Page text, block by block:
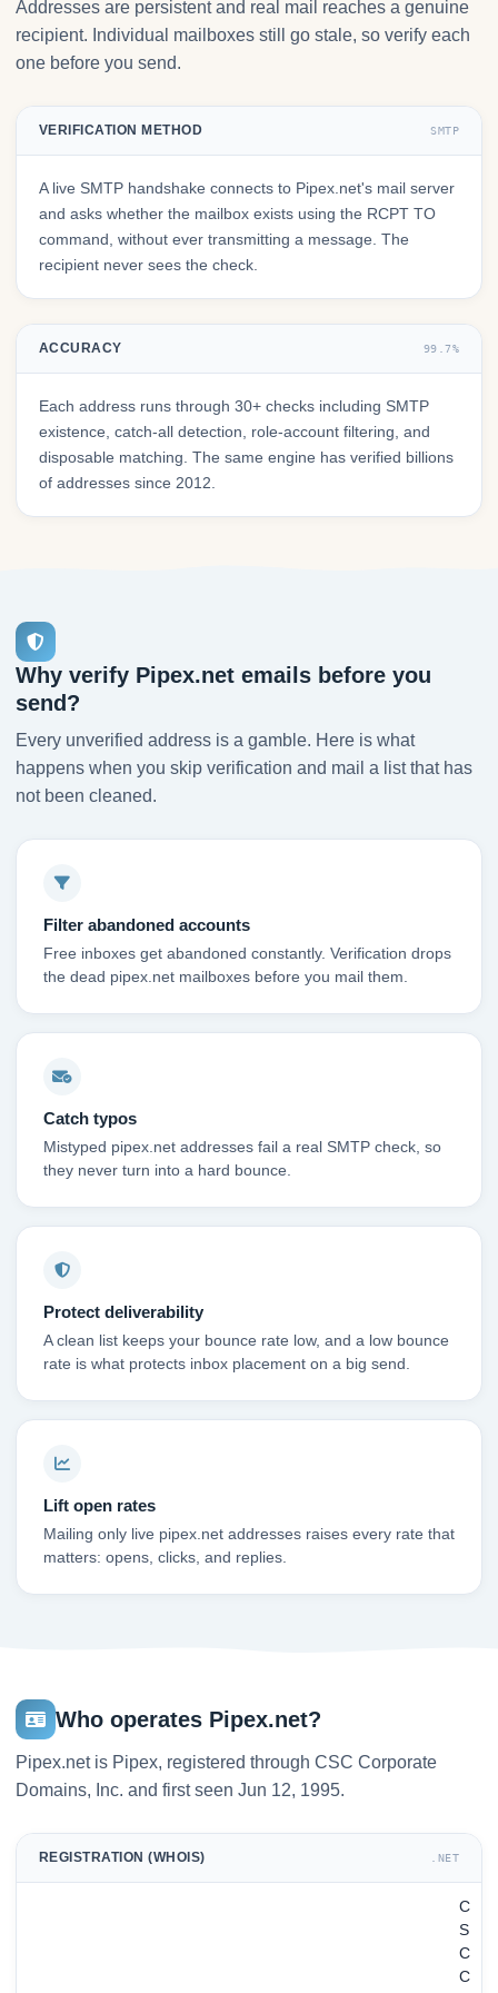
Addresses are persistent and real mail reaches a genuine
recipient. Individual mailboxes still go stale, so verify each
one before you send.
VERIFICATION METHOD SMTP
A live SMTP handshake connects to Pipex.net's mail server
and asks whether the mailbox exists using the RCPT TO
command, without ever transmitting a message. The
recipient never sees the check.
ACCURACY 99.7%
Each address runs through 30+ checks including SMTP
existence, catch-all detection, role-account filtering, and
disposable matching. The same engine has verified billions
of addresses since 2012.
Why verify Pipex.net emails before you
send?
Every unverified address is a gamble. Here is what
happens when you skip verification and mail a list that has
not been cleaned.
Filter abandoned accounts
Free inboxes get abandoned constantly. Verification drops
the dead pipex.net mailboxes before you mail them.
Catch typos
Mistyped pipex.net addresses fail a real SMTP check, so
they never turn into a hard bounce.
Protect deliverability
A clean list keeps your bounce rate low, and a low bounce
rate is what protects inbox placement on a big send.
Lift open rates
Mailing only live pipex.net addresses raises every rate that
matters: opens, clicks, and replies.
Who operates Pipex.net?
Pipex.net is Pipex, registered through CSC Corporate
Domains, Inc. and first seen Jun 12, 1995.
REGISTRATION (WHOIS) .NET
C
S
C
C